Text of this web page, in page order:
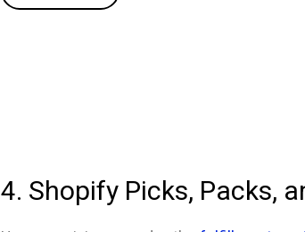
4. Shopify Picks, Packs,